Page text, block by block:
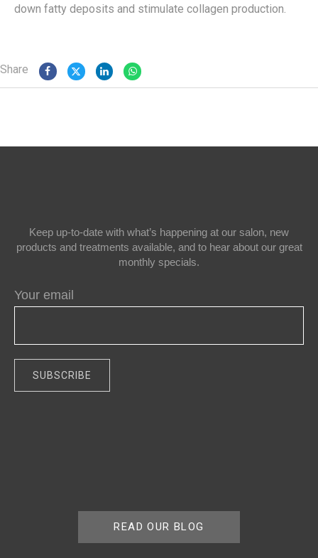
down fatty deposits and stimulate collagen production.
Share
Keep up-to-date with what’s happening at our salon, new
products and treatments available, and to hear about our great
monthly specials.
Your email
READ OUR BLOG